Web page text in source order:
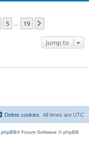
5 19
Jump to
All times are UTC
Delete cookies
phpBB® Forum Software © phpBB